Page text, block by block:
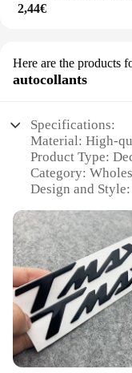
2,44€
Here are the products
autocollants
Specifications:
Material: High-
Product Type:
Category:
Design and
Performance
resistant, easy to
Features:
**Versatile and
The cled
autocollants are
to add a splash
Made from high-